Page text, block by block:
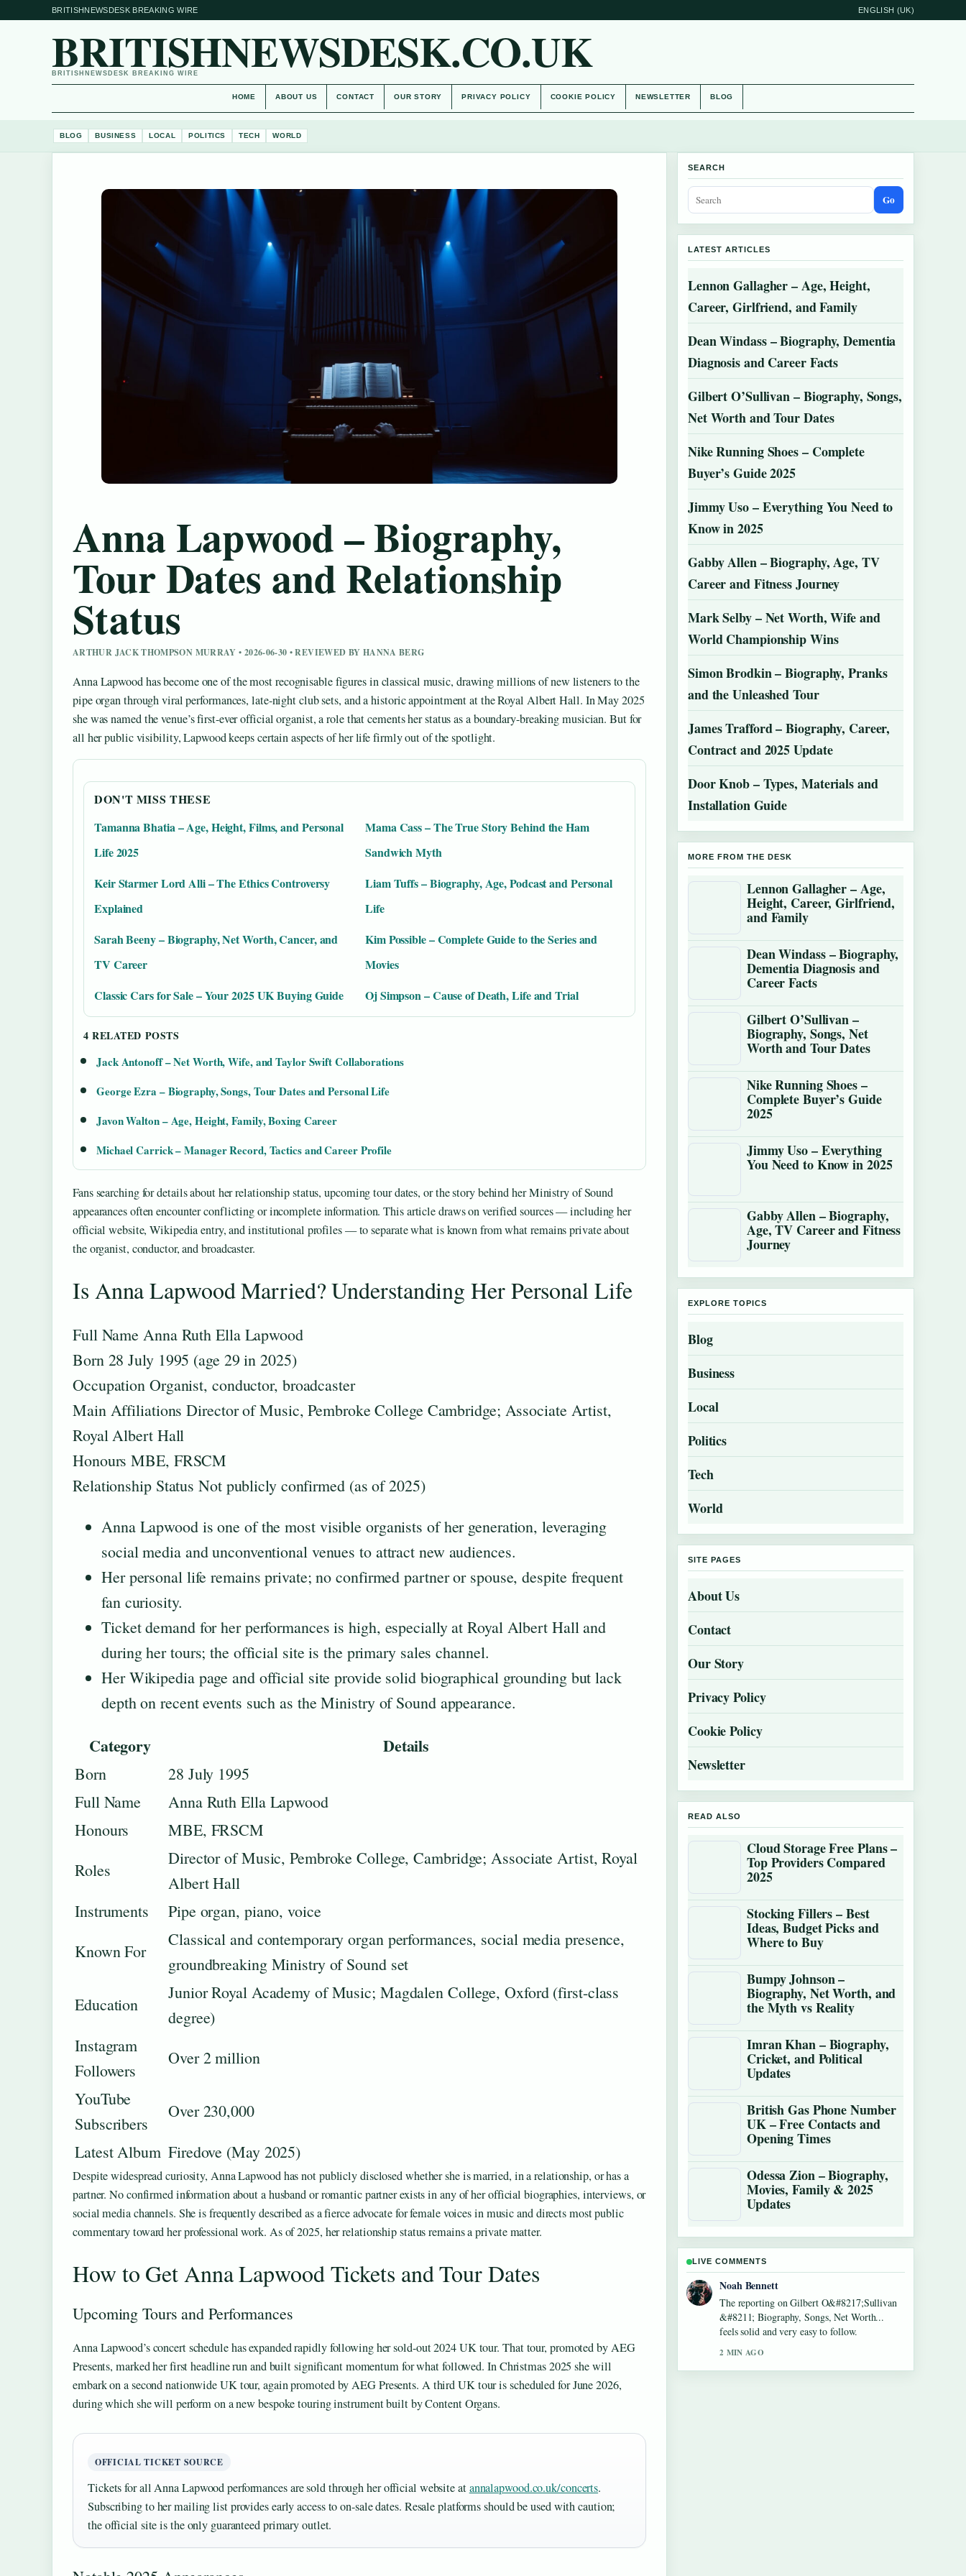
BRITISHNEWSDESK BREAKING WIRE ENGLISH (UK)
BRITISHNEWSDESK.CO.UK
BRITISHNEWSDESK BREAKING WIRE
HOME ABOUT US CONTACT OUR STORY PRIVACY POLICY COOKIE POLICY NEWSLETTER BLOG
BLOG BUSINESS LOCAL POLITICS TECH WORLD
Anna Lapwood – Biography,
Tour Dates and Relationship
Status
ARTHUR JACK THOMPSON MURRAY • 2026-06-30 • REVIEWED BY HANNA BERG
Anna Lapwood has become one of the most recognisable figures in classical music, drawing millions of new listeners to the
pipe organ through viral performances, late-night club sets, and a historic appointment at the Royal Albert Hall. In May 2025
she was named the venue’s first-ever official organist, a role that cements her status as a boundary-breaking musician. But for
all her public visibility, Lapwood keeps certain aspects of her life firmly out of the spotlight.
DON'T MISS THESE
Tamanna Bhatia – Age, Height, Films, and Personal
Life 2025
Mama Cass – The True Story Behind the Ham
Sandwich Myth
Keir Starmer Lord Alli – The Ethics Controversy
Explained
Liam Tuffs – Biography, Age, Podcast and Personal
Life
Sarah Beeny – Biography, Net Worth, Cancer, and
TV Career
Kim Possible – Complete Guide to the Series and
Movies
Classic Cars for Sale – Your 2025 UK Buying Guide
Oj Simpson – Cause of Death, Life and Trial
4 RELATED POSTS
Jack Antonoff – Net Worth, Wife, and Taylor Swift Collaborations
George Ezra – Biography, Songs, Tour Dates and Personal Life
Javon Walton – Age, Height, Family, Boxing Career
Michael Carrick – Manager Record, Tactics and Career Profile
Fans searching for details about her relationship status, upcoming tour dates, or the story behind her Ministry of Sound
appearances often encounter conflicting or incomplete information. This article draws on verified sources — including her
official website, Wikipedia entry, and institutional profiles — to separate what is known from what remains private about
the organist, conductor, and broadcaster.
Is Anna Lapwood Married? Understanding Her Personal Life
Full Name Anna Ruth Ella Lapwood
Born28 July 1995 (age 29 in 2025)
Occupation Organist, conductor, broadcaster
Main Affiliations Director of Music, Pembroke College Cambridge; Associate Artist,
Royal Albert Hall
Honours MBE, FRSCM
Relationship Status Not publicly confirmed (as of 2025)
Anna Lapwood is one of the most visible organists of her generation, leveraging
social media and unconventional venues to attract new audiences.
Her personal life remains private; no confirmed partner or spouse, despite frequent
fan curiosity.
Ticket demand for her performances is high, especially at Royal Albert Hall and
during her tours; the official site is the primary sales channel.
Her Wikipedia page and official site provide solid biographical grounding but lack
depth on recent events such as the Ministry of Sound appearance.
Category Details
Born
28 July 1995
Full Name
Anna Ruth Ella Lapwood
Honours
MBE, FRSCM
Roles
Director of Music, Pembroke College, Cambridge; Associate Artist, Royal
Albert Hall
Instruments
Pipe organ, piano, voice
Known For
Classical and contemporary organ performances, social media presence,
groundbreaking Ministry of Sound set
Education
Junior Royal Academy of Music; Magdalen College, Oxford (first-class
degree)
Instagram
Followers
Over 2 million
YouTube
Subscribers
Over 230,000
Latest Album Firedove (May 2025)
Despite widespread curiosity, Anna Lapwood has not publicly disclosed whether she is married, in a relationship, or has a
partner. No confirmed information about a husband or romantic partner exists in any of her official biographies, interviews, or
social media channels. She is frequently described as a fierce advocate for female voices in music and directs most public
commentary toward her professional work. As of 2025, her relationship status remains a private matter.
How to Get Anna Lapwood Tickets and Tour Dates
Upcoming Tours and Performances
Anna Lapwood’s concert schedule has expanded rapidly following her sold-out 2024 UK tour. That tour, promoted by AEG
Presents, marked her first headline run and built significant momentum for what followed. In Christmas 2025 she will
embark on a second nationwide UK tour, again promoted by AEG Presents. A third UK tour is scheduled for June 2026,
during which she will perform on a new bespoke touring instrument built by Content Organs.
OFFICIAL TICKET SOURCE
Tickets for all Anna Lapwood performances are sold through her official website atannalapwood.co.uk/concerts.
Subscribing to her mailing list provides early access to on-sale dates. Resale platforms should be used with caution;
the official site is the only guaranteed primary outlet.
SEARCH
Go
LATEST ARTICLES
Lennon Gallagher – Age, Height,
Career, Girlfriend, and Family
Dean Windass – Biography, Dementia
Diagnosis and Career Facts
Gilbert O’Sullivan – Biography, Songs,
Net Worth and Tour Dates
Nike Running Shoes – Complete
Buyer’s Guide 2025
Jimmy Uso – Everything You Need to
Know in 2025
Gabby Allen – Biography, Age, TV
Career and Fitness Journey
Mark Selby – Net Worth, Wife and
World Championship Wins
Simon Brodkin – Biography, Pranks
and the Unleashed Tour
James Trafford – Biography, Career,
Contract and 2025 Update
Door Knob – Types, Materials and
Installation Guide
MORE FROM THE DESK
Lennon Gallagher – Age,
Height, Career, Girlfriend,
and Family
Dean Windass – Biography,
Dementia Diagnosis and
Career Facts
Gilbert O’Sullivan –
Biography, Songs, Net
Worth and Tour Dates
Nike Running Shoes –
Complete Buyer’s Guide
2025
Jimmy Uso – Everything
You Need to Know in 2025
Gabby Allen – Biography,
Age, TV Career and Fitness
Journey
EXPLORE TOPICS
Blog
Business
Local
Politics
Tech
World
SITE PAGES
About Us
Contact
Our Story
Privacy Policy
Cookie Policy
Newsletter
READ ALSO
Cloud Storage Free Plans –
Top Providers Compared
2025
Stocking Fillers – Best
Ideas, Budget Picks and
Where to Buy
Bumpy Johnson –
Biography, Net Worth, and
the Myth vs Reality
Imran Khan – Biography,
Cricket, and Political
Updates
British Gas Phone Number
UK – Free Contacts and
Opening Times
Odessa Zion – Biography,
Movies, Family & 2025
Updates
LIVE COMMENTS
Elin Holm
Good verification work around Lennon
Gallagher &#8211; Age, Height, Career,
Girlfriend,.... More outlets should write like